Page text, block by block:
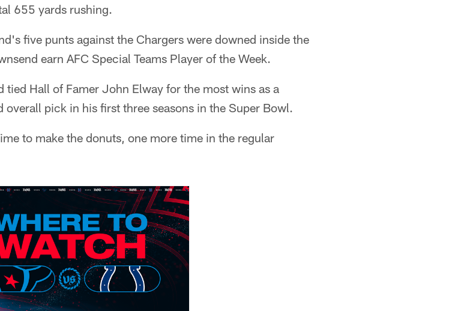
655 yards rushing.
five punts against the Chargers were downed inside the
earn AFC Special Teams Player of the Week.
tied Hall of Famer John Elway for the most wins as a
overall pick in his first three seasons in the Super Bowl.
to make the donuts, one more time in the regular